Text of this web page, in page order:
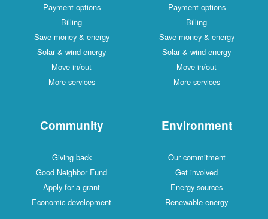
Payment options
Billing
Save money & energy
Solar & wind energy
Move in/out
More services
Payment options
Billing
Save money & energy
Solar & wind energy
Move in/out
More services
Community
Giving back
Good Neighbor Fund
Apply for a grant
Economic development
Environment
Our commitment
Get involved
Energy sources
Renewable energy